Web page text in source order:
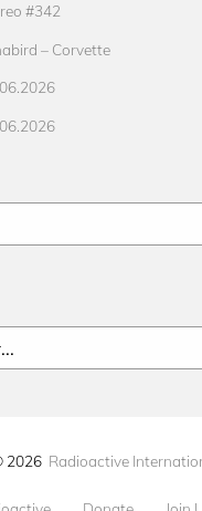
#342
– Corvette
2026 Radioactive